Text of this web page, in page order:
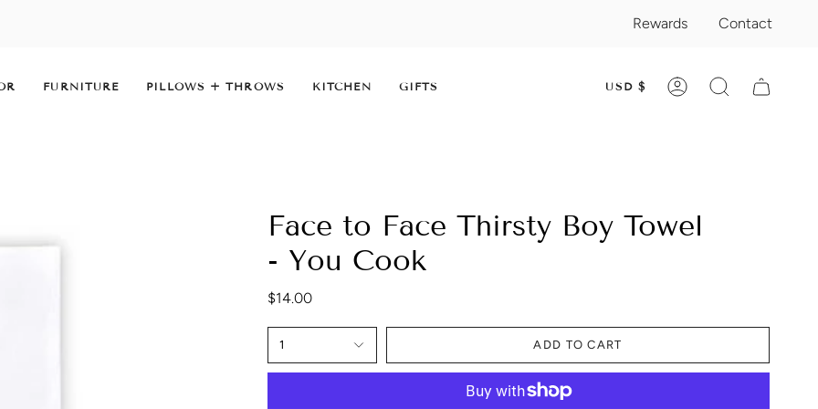
Rewards Contact
FURNITURE PILLOWS + THROWS KITCHEN GIFTS USD $ ACCOUNTSEARCH
Face to Face Thirsty Boy Towel
- You Cook
$14.00
1 ADD TO CART